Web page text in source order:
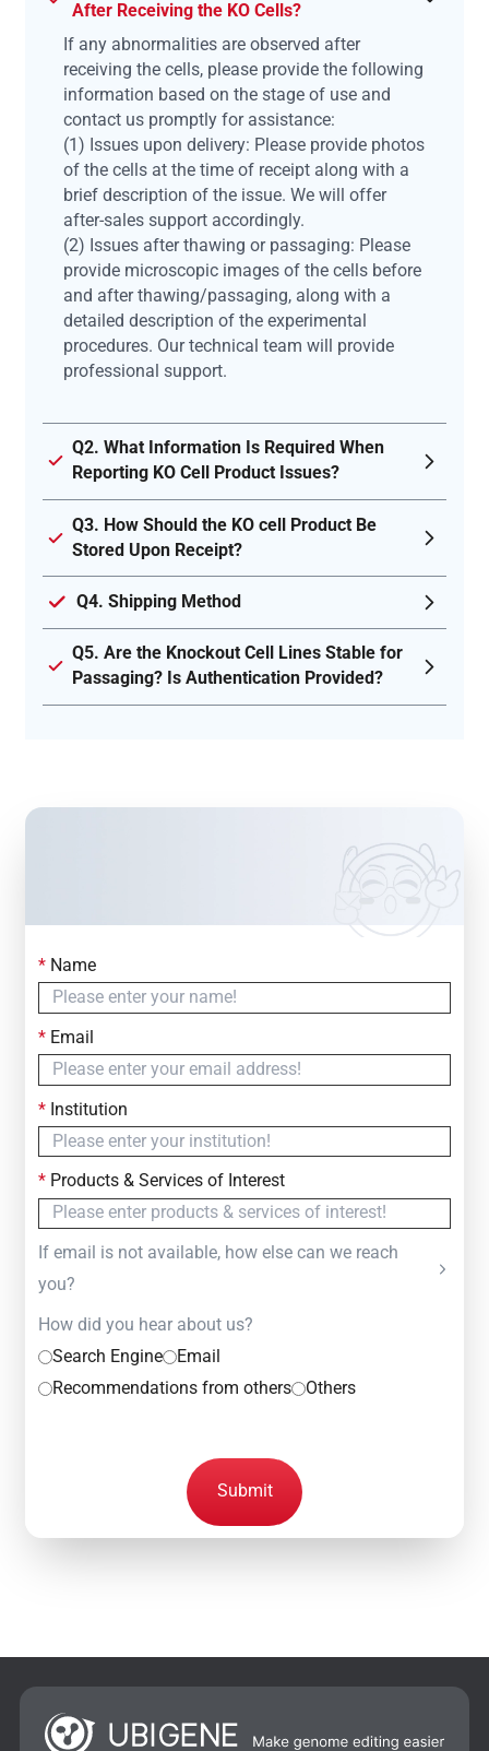
After Receiving the KO Cells?
If any abnormalities are observed after
receiving the cells, please provide the following
information based on the stage of use and
contact us promptly for assistance:
(1) Issues upon delivery: Please provide photos
of the cells at the time of receipt along with a
brief description of the issue. We will offer
after-sales support accordingly.
(2) Issues after thawing or passaging: Please
provide microscopic images of the cells before
and after thawing/passaging, along with a
detailed description of the experimental
procedures. Our technical team will provide
professional support.
Q2. What Information Is Required When
Reporting KO Cell Product Issues?
Q3. How Should the KO cell Product Be
Stored Upon Receipt?
Q4. Shipping Method
Q5. Are the Knockout Cell Lines Stable for
Passaging? Is Authentication Provided?
Contact Us
Simply fill out the form below to leave your inquiry
— we will respond within
*Name
*Email
*Institution
*Products & Services of Interest
If email is not available, how else can we reach
you?
How did you hear about us?
Search Engine
Email
Recommendations from others
Others
Submit